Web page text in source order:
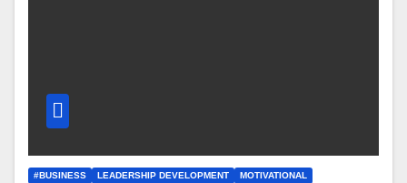
#BUSINESS LEADERSHIP DEVELOPMENT MOTIVATIONAL